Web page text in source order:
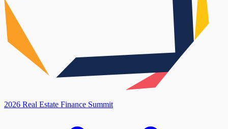
2026 Real Estate Finance Summit